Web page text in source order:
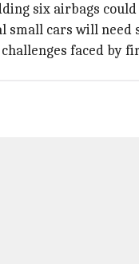
six airbags
small cars will
faced by